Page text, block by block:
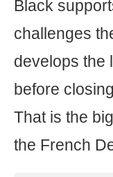
Black
challenges
develops the
before
That is the
the French